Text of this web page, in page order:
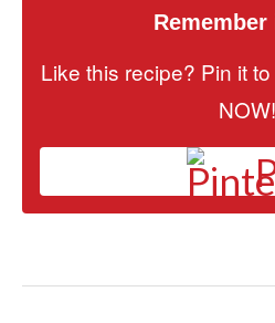
Like this recipe? Pin it
NOW!